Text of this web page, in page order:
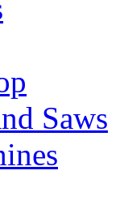
Saws